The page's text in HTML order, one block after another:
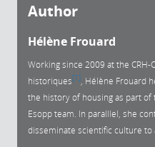
Author
Hélène Frouard
Working since 2009 at the
historiques 1
, Hélène Frouard
the history of housing as part
Esopp team. In paralllel, she
disseminate scientific culture to